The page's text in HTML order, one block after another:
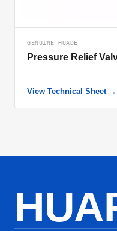
GENUINE HUADE
Pressure Relief
View Technical Sheet →